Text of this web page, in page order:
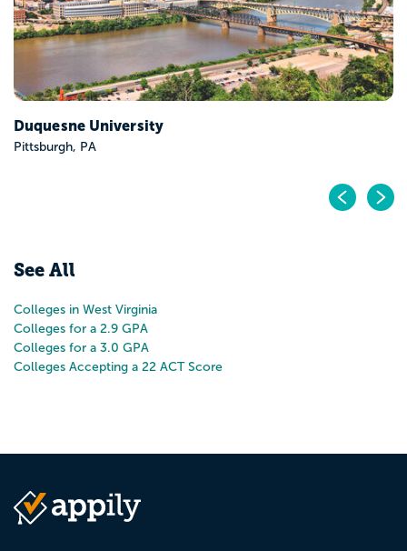
See All
Colleges in West Virginia
Colleges for a 2.9 GPA
Colleges for a 3.0 GPA
Colleges Accepting a 22 ACT Score